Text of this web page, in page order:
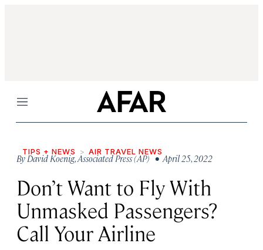
Menu
TIPS + NEWS AIR TRAVEL NEWS
ByDavid Koenig,Associated Press (AP) • April 25, 2022
Don’t Want to Fly With
Unmasked Passengers?
Call Your Airline